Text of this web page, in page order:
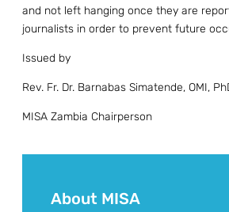
and not left hanging once they are
journalists in order to prevent future
Issued by
Rev. Fr. Dr. Barnabas Simatende, OMI,
MISA Zambia Chairperson
About MISA